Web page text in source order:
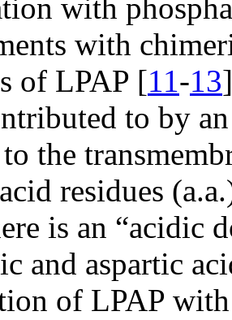
with
with
of LPAP [11-13
to by
the
residues
is an “acidic
and aspartic
of LPAP